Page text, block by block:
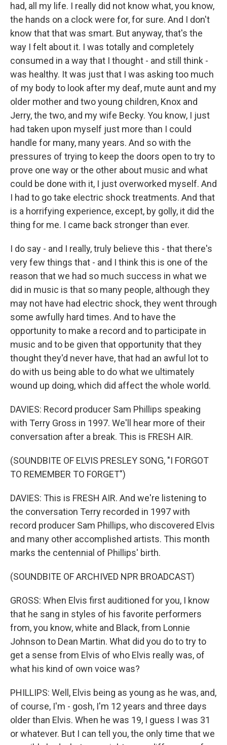
had, all my life. I really did not know what, you know,
the hands on a clock were for, for sure. And I don't
know that that was smart. But anyway, that's the
way I felt about it. I was totally and completely
consumed in a way that I thought - and still think -
was healthy. It was just that I was asking too much
of my body to look after my deaf, mute aunt and my
older mother and two young children, Knox and
Jerry, the two, and my wife Becky. You know, I just
had taken upon myself just more than I could
handle for many, many years. And so with the
pressures of trying to keep the doors open to try to
prove one way or the other about music and what
could be done with it, I just overworked myself. And
I had to go take electric shock treatments. And that
is a horrifying experience, except, by golly, it did the
thing for me. I came back stronger than ever.
I do say - and I really, truly believe this - that there's
very few things that - and I think this is one of the
reason that we had so much success in what we
did in music is that so many people, although they
may not have had electric shock, they went through
some awfully hard times. And to have the
opportunity to make a record and to participate in
music and to be given that opportunity that they
thought they'd never have, that had an awful lot to
do with us being able to do what we ultimately
wound up doing, which did affect the whole world.
DAVIES: Record producer Sam Phillips speaking
with Terry Gross in 1997. We'll hear more of their
conversation after a break. This is FRESH AIR.
(SOUNDBITE OF ELVIS PRESLEY SONG, "I FORGOT
TO REMEMBER TO FORGET")
DAVIES: This is FRESH AIR. And we're listening to
the conversation Terry recorded in 1997 with
record producer Sam Phillips, who discovered Elvis
and many other accomplished artists. This month
marks the centennial of Phillips' birth.
(SOUNDBITE OF ARCHIVED NPR BROADCAST)
GROSS: When Elvis first auditioned for you, I know
that he sang in styles of his favorite performers
from, you know, white and Black, from Lonnie
Johnson to Dean Martin. What did you do to try to
get a sense from Elvis of who Elvis really was, of
what his kind of own voice was?
PHILLIPS: Well, Elvis being as young as he was, and,
of course, I'm - gosh, I'm 12 years and three days
older than Elvis. When he was 19, I guess I was 31
or whatever. But I can tell you, the only time that we